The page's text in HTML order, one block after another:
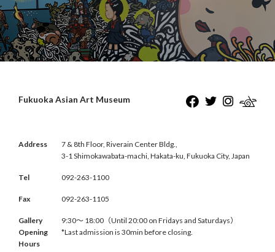
Fukuoka Asian Art Museum
Address
7 & 8th Floor, Riverain Center Bldg.,
3-1 Shimokawabata-machi, Hakata-ku, Fukuoka City, Japan
Tel 092-263-1100
Fax 092-263-1105
Gallery
Opening
Hours
9:30〜 18:00（Until 20:00 on Fridays and Saturdays）
*Last admission is 30min before closing.